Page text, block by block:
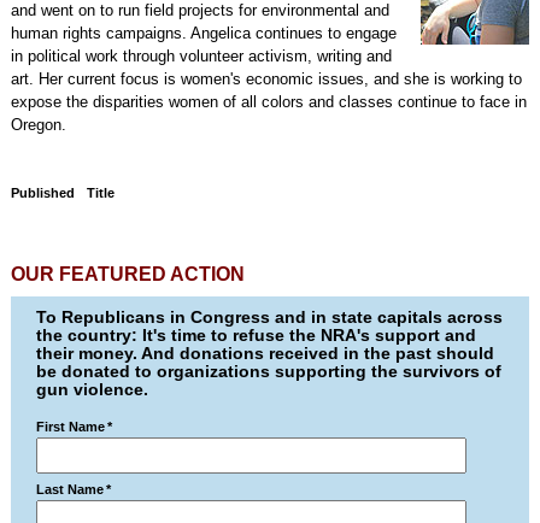
and went on to run field projects for environmental and
human rights campaigns. Angelica continues to engage
in political work through volunteer activism, writing and
art. Her current focus is women's economic issues, and she is working to
expose the disparities women of all colors and classes continue to face in
Oregon.
Published Title
OUR FEATURED ACTION
To Republicans in Congress and in state capitals across
the country: It's time to refuse the NRA's support and
their money. And donations received in the past should
be donated to organizations supporting the survivors of
gun violence.
First Name *
Last Name *